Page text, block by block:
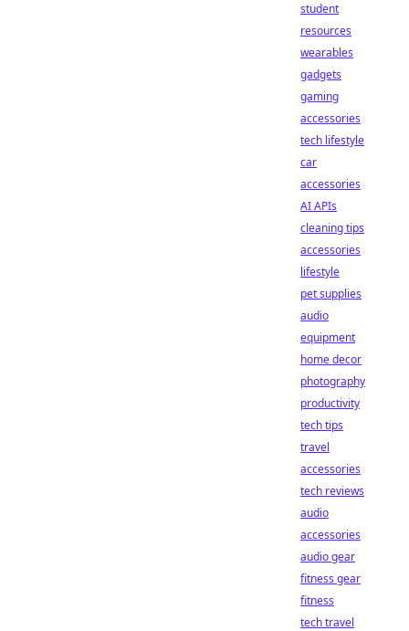
student
resources
wearables
gadgets
gaming
accessories
tech lifestyle
car
accessories
AI APIs
cleaning tips
accessories
lifestyle
pet supplies
audio
equipment
home decor
photography
productivity
tech tips
travel
accessories
tech reviews
audio
accessories
audio gear
fitness gear
fitness
tech travel